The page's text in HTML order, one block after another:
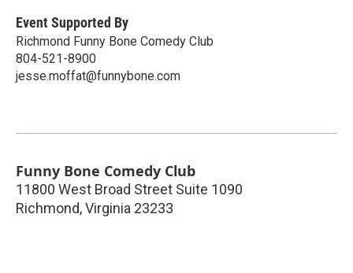
Event Supported By
Richmond Funny Bone Comedy Club
804-521-8900
jesse.moffat@funnybone.com
Funny Bone Comedy Club
11800 West Broad Street Suite 1090
Richmond,Virginia 23233